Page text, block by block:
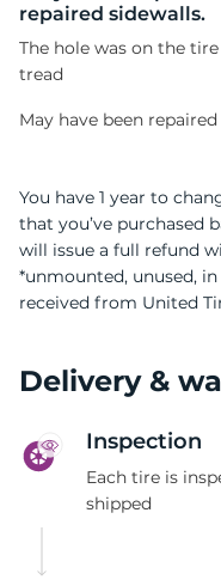
repaired sidewalls.
The hole was on the tire
tread
May have been repaired
You have 1 year to
that you’ve purchased
will issue a full refund
*unmounted, unused,
received from United
Delivery &
Inspection
Each tire is
shipped